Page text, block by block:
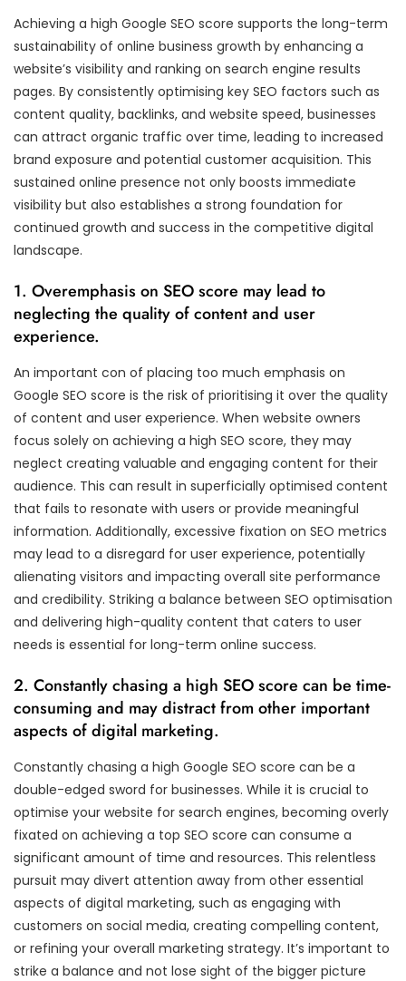
Achieving a high Google SEO score supports the long-term
sustainability of online business growth by enhancing a
website’s visibility and ranking on search engine results
pages. By consistently optimising key SEO factors such as
content quality, backlinks, and website speed, businesses
can attract organic traffic over time, leading to increased
brand exposure and potential customer acquisition. This
sustained online presence not only boosts immediate
visibility but also establishes a strong foundation for
continued growth and success in the competitive digital
landscape.
1. Overemphasis on SEO score may lead to
neglecting the quality of content and user
experience.
An important con of placing too much emphasis on
Google SEO score is the risk of prioritising it over the quality
of content and user experience. When website owners
focus solely on achieving a high SEO score, they may
neglect creating valuable and engaging content for their
audience. This can result in superficially optimised content
that fails to resonate with users or provide meaningful
information. Additionally, excessive fixation on SEO metrics
may lead to a disregard for user experience, potentially
alienating visitors and impacting overall site performance
and credibility. Striking a balance between SEO optimisation
and delivering high-quality content that caters to user
needs is essential for long-term online success.
2. Constantly chasing a high SEO score can be time-
consuming and may distract from other important
aspects of digital marketing.
Constantly chasing a high Google SEO score can be a
double-edged sword for businesses. While it is crucial to
optimise your website for search engines, becoming overly
fixated on achieving a top SEO score can consume a
significant amount of time and resources. This relentless
pursuit may divert attention away from other essential
aspects of digital marketing, such as engaging with
customers on social media, creating compelling content,
or refining your overall marketing strategy. It’s important to
strike a balance and not lose sight of the bigger picture